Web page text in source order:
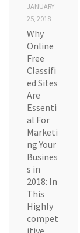
JANUARY
25, 2018
Why
Online
Free
Classifi
ed Sites
Are
Essenti
al For
Marketi
ng Your
Busines
s in
2018: In
This
Highly
compet
itive